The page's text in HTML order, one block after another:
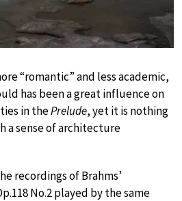
“romantic” and less academic,
has been a great influence on
in thePrelude, yet it is nothing
a sense of architecture
recordings of Brahms’
No.2 played by the same